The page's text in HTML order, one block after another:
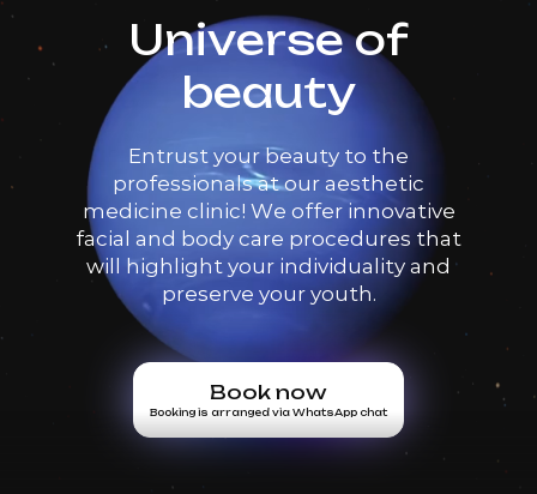
Universe of
beauty
Entrust your beauty to the
professionals at our aesthetic
medicine clinic! We offer innovative
facial and body care procedures that
will highlight your individuality and
preserve your youth.
Book now
Booking is arranged via WhatsApp chat